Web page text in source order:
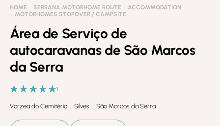
HOME SERRANA MOTORHOME ROUTE
ACCOMMODATION
MOTORHOMES STOPOVER / CAMPSITE
Área de Serviço de
autocaravanas de São Marcos
da Serra
1
Várzea do Cemitério . Silves . São Marcos da Serra